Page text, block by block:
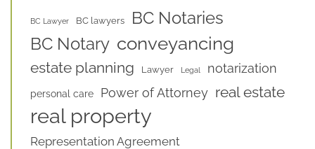
BC Lawyer BC lawyers
BC Notaries
BC Notary conveyancing
estate planning Lawyer Legal notarization
personal care Power of Attorney real estate
real property
Representation Agreement